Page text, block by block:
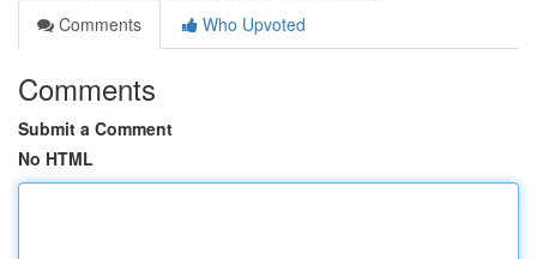
Comments
Who Upvoted
Comments
Submit a Comment
No HTML